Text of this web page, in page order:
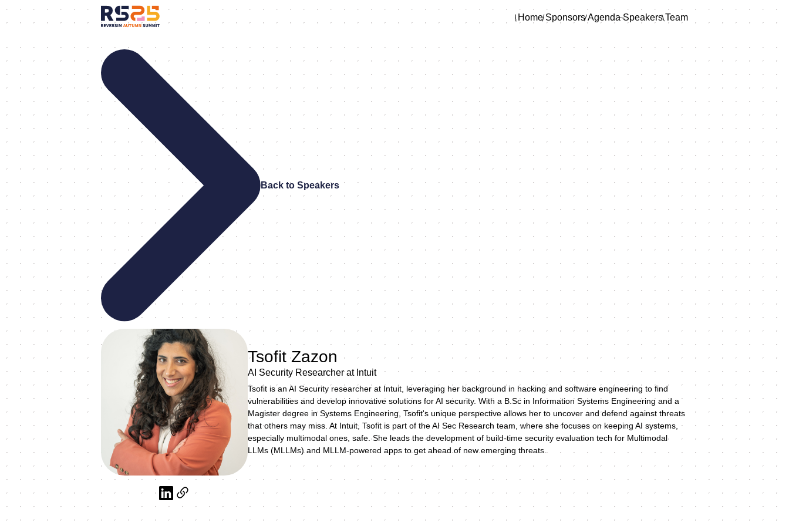
Home Sponsors Agenda Speakers Team
Back to Speakers
Tsofit Zazon
AI Security Researcher at Intuit
Tsofit is an AI Security researcher at Intuit, leveraging her background in hacking and software engineering to find
vulnerabilities and develop innovative solutions for AI security. With a B.Sc in Information Systems Engineering and a
Magister degree in Systems Engineering, Tsofit's unique perspective allows her to uncover and defend against threats
that others may miss. At Intuit, Tsofit is part of the AI Sec Research team, where she focuses on keeping AI systems,
especially multimodal ones, safe. She leads the development of build-time security evaluation tech for Multimodal
LLMs (MLLMs) and MLLM-powered apps to get ahead of new emerging threats.